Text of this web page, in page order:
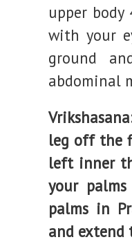
upper
with your
ground
abdominal
Vrikshasana
leg off the
left inner
your
palms in
and extend